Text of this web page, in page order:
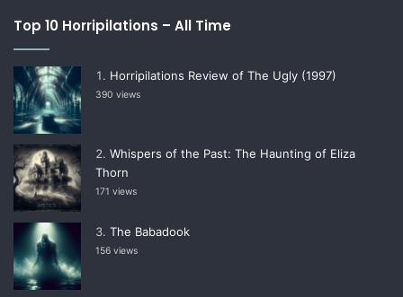
Top 10 Horripilations – All Time
Horripilations Review of The Ugly (1997)
390 views
Whispers of the Past: The Haunting of Eliza
Thorn
171 views
The Babadook
156 views